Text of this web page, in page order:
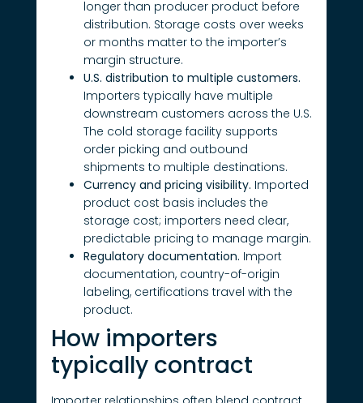
longer than producer product before
distribution. Storage costs over weeks
or months matter to the importer’s
margin structure.
U.S. distribution to multiple customers.
Importers typically have multiple
downstream customers across the U.S.
The cold storage facility supports
order picking and outbound
shipments to multiple destinations.
Currency and pricing visibility. Imported
product cost basis includes the
storage cost; importers need clear,
predictable pricing to manage margin.
Regulatory documentation. Import
documentation, country-of-origin
labeling, certifications travel with the
product.
How importers
typically contract